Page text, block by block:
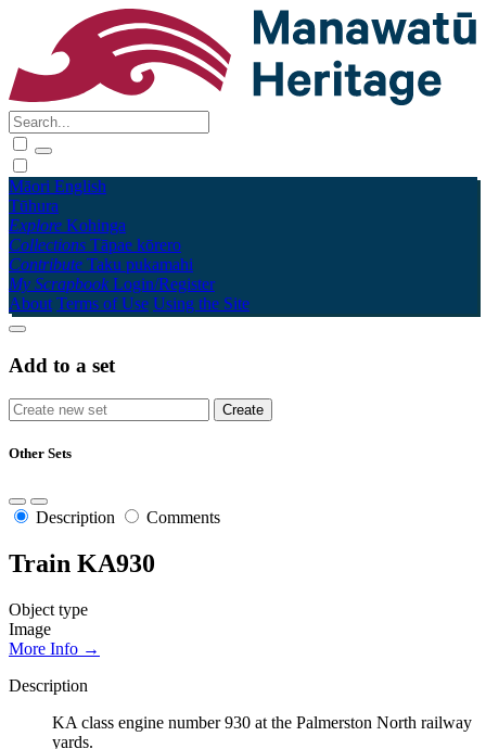
Māori English
Tūhura
Explore Kohinga
Collections Tāpae kōrero
Contribute Taku pukamahi
My Scrapbook Login/Register
About Terms of Use Using the Site
Add to a set
Other Sets
Description Comments
Train KA930
Object type
Image
More Info →
Description
KA class engine number 930 at the Palmerston North railway
yards.